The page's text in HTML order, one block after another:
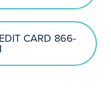
CARD 866-